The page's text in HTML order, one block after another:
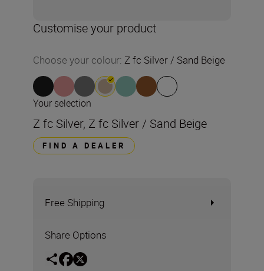
Customise your product
Choose your colour: Z fc Silver / Sand Beige
Your selection
Z fc Silver, Z fc Silver / Sand Beige
FIND A DEALER
Free Shipping
Share Options